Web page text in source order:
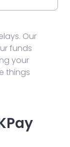
Our
funds
your
things